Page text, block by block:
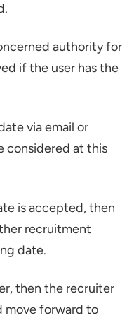
authority for
if the user has the
via email or
considered at this
is accepted, then
recruitment
date.
then the recruiter
move forward to